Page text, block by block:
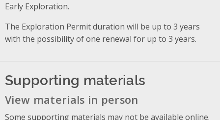
Early Exploration.
The Exploration Permit duration will be up to 3 years
with the possibility of one renewal for up to 3 years.
Supporting materials
View materials in person
Some supporting materials may not be available online.